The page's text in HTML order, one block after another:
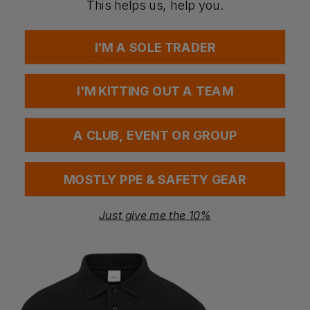
Contains certified recycled polyester
Tumble dry
Do not dry clean
amfori BSCI
Certified recycled
Washing Instructions
60°C wash
Have a question?
This helps us, help you.
I'M A SOLE TRADER
I'M KITTING OUT A TEAM
A CLUB, EVENT OR GROUP
MOSTLY PPE & SAFETY GEAR
Just give me the 10%